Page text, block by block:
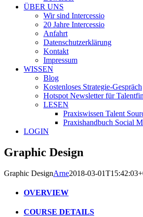
ÜBER UNS
Wir sind Intercessio
20 Jahre Intercessio
Anfahrt
Datenschutzerklärung
Kontakt
Impressum
WISSEN
Blog
Kostenloses Strategie-Gespräch
Hotspot Newsletter für
LESEN
Praxiswissen Talent
Praxishandbuch Social
LOGIN
Graphic Design
Graphic DesignArne2018-03-
OVERVIEW
COURSE DETAILS